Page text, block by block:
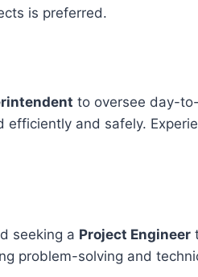
is preferred.
to oversee day-
and safely.
seeking a Project Engineer
problem-solving and